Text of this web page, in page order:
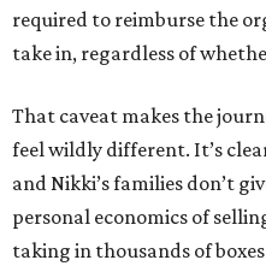
required to reimburse the
take in, regardless of
That caveat makes the
feel wildly different. It’s
and Nikki’s families don’t
personal economics of
taking in thousands of